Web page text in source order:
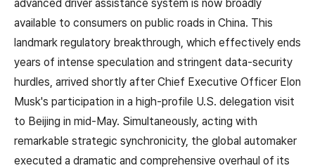
advanced driver assistance system is now broadly
available to consumers on public roads in China. This
landmark regulatory breakthrough, which effectively ends
years of intense speculation and stringent data-security
hurdles, arrived shortly after Chief Executive Officer Elon
Musk's participation in a high-profile U.S. delegation visit
to Beijing in mid-May. Simultaneously, acting with
remarkable strategic synchronicity, the global automaker
executed a dramatic and comprehensive overhaul of its